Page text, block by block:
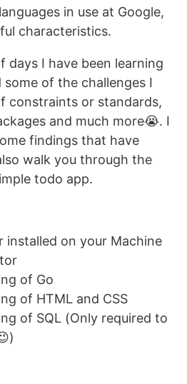
in use at Google,
characteristics.
days I have been learning
of the challenges I
constraints or standards,
and much more😭. I
findings that have
walk you through the
todo app.
installed on your Machine
of Go
of HTML and CSS
of SQL (Only required to